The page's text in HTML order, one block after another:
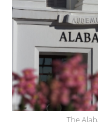
The